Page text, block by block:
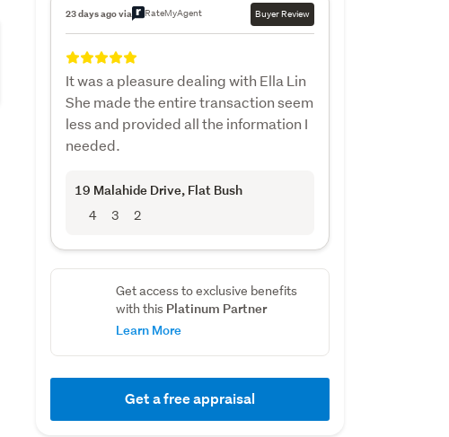
23 days ago via RateMyAgent Buyer Review
It was a pleasure dealing with Ella Lin
She made the entire transaction seem
less and provided all the information I
needed.
19 Malahide Drive, Flat Bush
4 3 2
Get access to exclusive benefits
with this Platinum Partner
Learn More
Get a free appraisal